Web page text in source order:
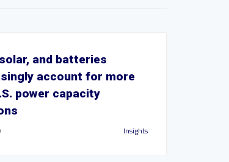
and batteries
account for more
power capacity
Insights